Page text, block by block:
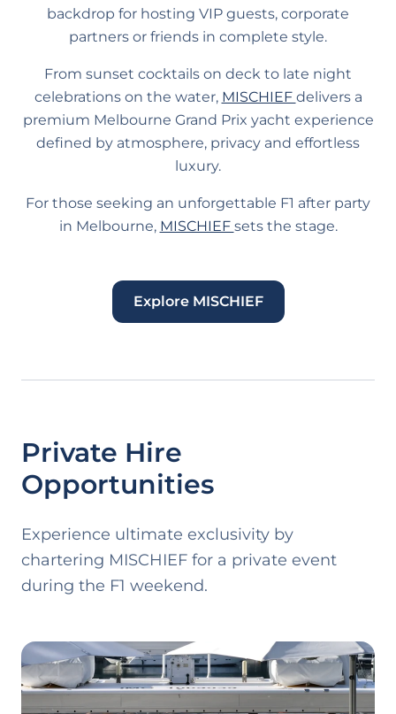
backdrop for hosting VIP guests, corporate
partners or friends in complete style.
From sunset cocktails on deck to late night
celebrations on the water, MISCHIEF delivers a
premium Melbourne Grand Prix yacht experience
defined by atmosphere, privacy and effortless
luxury.
For those seeking an unforgettable F1 after party
in Melbourne, MISCHIEF sets the stage.
Explore MISCHIEF
Private Hire
Opportunities
Experience ultimate exclusivity by
chartering MISCHIEF for a private event
during the F1 weekend.